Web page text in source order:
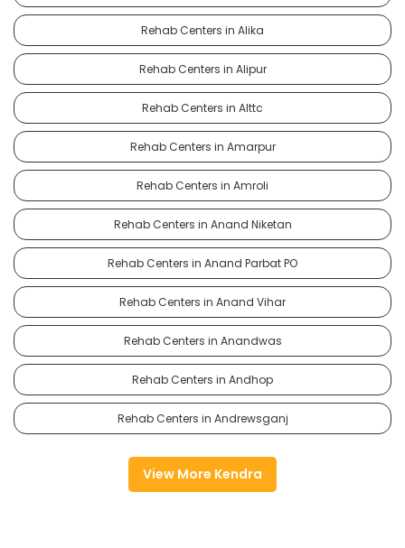
Rehab Centers in Alika
Rehab Centers in Alipur
Rehab Centers in Alttc
Rehab Centers in Amarpur
Rehab Centers in Amroli
Rehab Centers in Anand Niketan
Rehab Centers in Anand Parbat PO
Rehab Centers in Anand Vihar
Rehab Centers in Anandwas
Rehab Centers in Andhop
Rehab Centers in Andrewsganj
View More Kendra